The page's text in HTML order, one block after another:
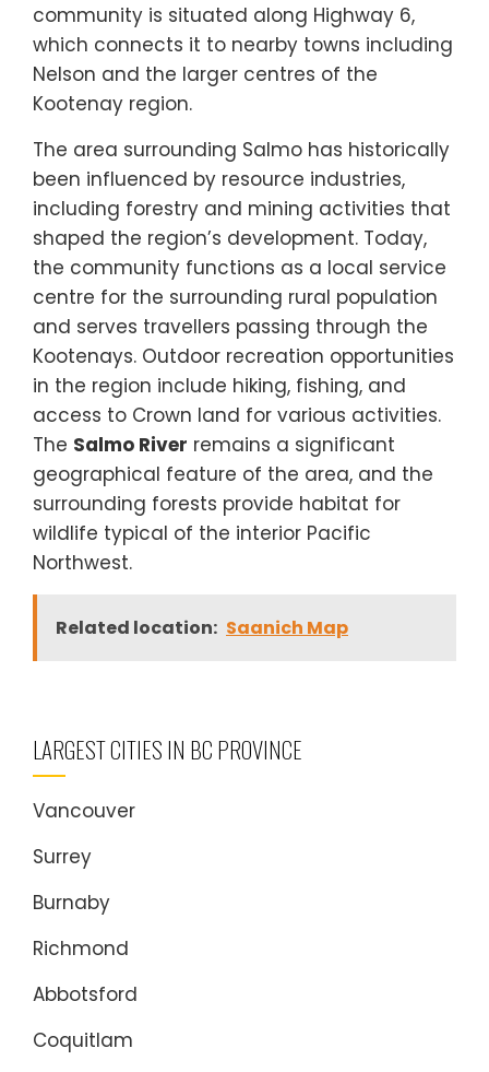
community is situated along Highway 6,
which connects it to nearby towns including
Nelson and the larger centres of the
Kootenay region.
The area surrounding Salmo has historically
been influenced by resource industries,
including forestry and mining activities that
shaped the region’s development. Today,
the community functions as a local service
centre for the surrounding rural population
and serves travellers passing through the
Kootenays. Outdoor recreation opportunities
in the region include hiking, fishing, and
access to Crown land for various activities.
The Salmo River remains a significant
geographical feature of the area, and the
surrounding forests provide habitat for
wildlife typical of the interior Pacific
Northwest.
Related location: Saanich Map
LARGEST CITIES IN BC PROVINCE
Vancouver
Surrey
Burnaby
Richmond
Abbotsford
Coquitlam